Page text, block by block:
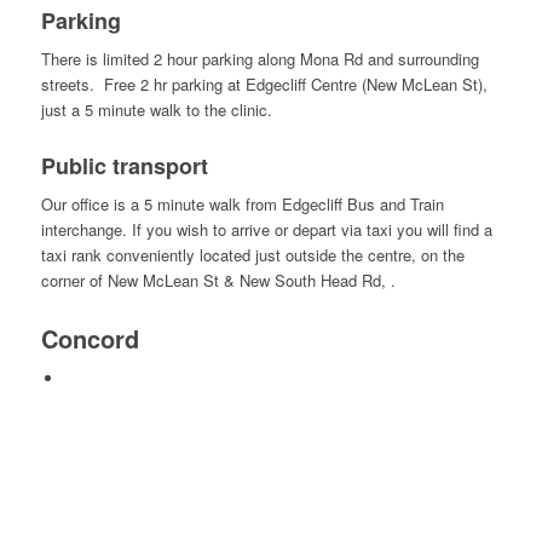
Parking
There is limited 2 hour parking along Mona Rd and surrounding
streets. Free 2 hr parking at Edgecliff Centre (New McLean St),
just a 5 minute walk to the clinic.
Public transport
Our office is a 5 minute walk from Edgecliff Bus and Train
interchange. If you wish to arrive or depart via taxi you will find a
taxi rank conveniently located just outside the centre, on the
corner of New McLean St & New South Head Rd, .
Concord